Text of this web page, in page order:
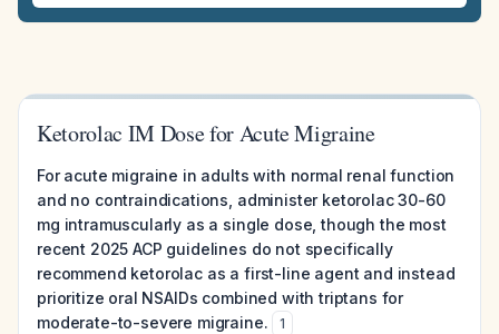
Ketorolac IM Dose for Acute Migraine
For acute migraine in adults with normal renal function
and no contraindications, administer ketorolac 30-60
mg intramuscularly as a single dose, though the most
recent 2025 ACP guidelines do not specifically
recommend ketorolac as a first-line agent and instead
prioritize oral NSAIDs combined with triptans for
moderate-to-severe migraine.
1